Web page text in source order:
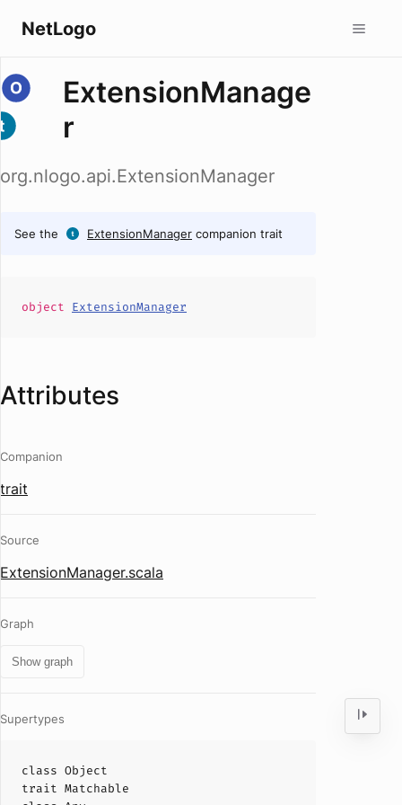
NetLogo
ExtensionManage
r
org.nlogo.api.ExtensionManager
See the ExtensionManager companion trait
object ExtensionManager
Attributes
Companion
trait
Source
ExtensionManager.scala
Graph
Show graph
Supertypes
class Object
trait Matchable